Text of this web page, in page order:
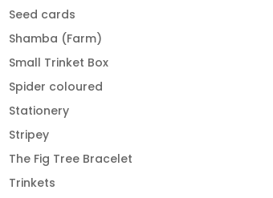
Seed cards
Shamba (Farm)
Small Trinket Box
Spider coloured
Stationery
Stripey
The Fig Tree Bracelet
Trinkets